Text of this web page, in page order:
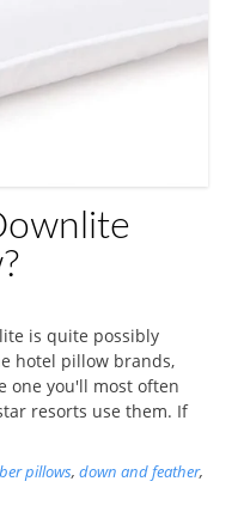
is quite possibly
hotel pillow brands,
one you'll most often
resorts use them. If
pillows, down and feather,